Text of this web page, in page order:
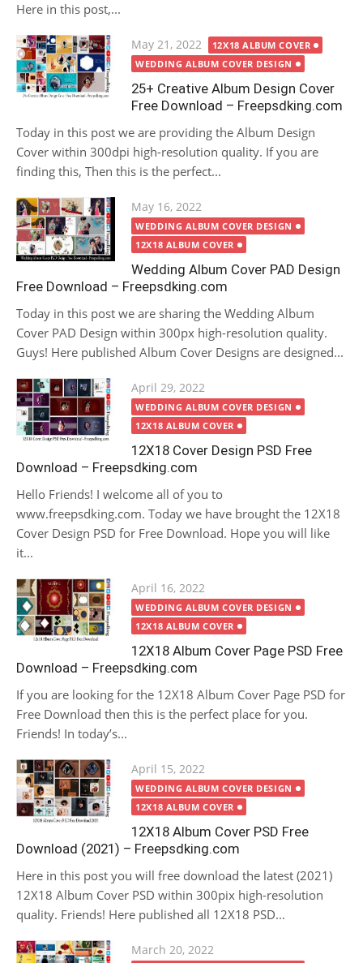
Here in this post,...
Posted
on
May 21, 2022
12X18 ALBUM COVER
WEDDING ALBUM COVER DESIGN
25+ Creative Album Design Cover
Free Download – Freepsdking.com
Today in this post we are providing the Album Design
Cover within 300dpi high-resolution quality. If you are
finding this, Then this is the perfect...
Posted
on
May 16, 2022
WEDDING ALBUM COVER DESIGN
12X18 ALBUM COVER
Wedding Album Cover PAD Design
Free Download – Freepsdking.com
Today in this post we are sharing the Wedding Album
Cover PAD Design within 300px high-resolution quality.
Guys! Here published Album Cover Designs are designed...
Posted
on
April 29, 2022
WEDDING ALBUM COVER DESIGN
12X18 ALBUM COVER
12X18 Cover Design PSD Free
Download – Freepsdking.com
Hello Friends! I welcome all of you to
www.freepsdking.com. Today we have brought the 12X18
Cover Design PSD for Free Download. Hope you will like
it...
Posted
on
April 16, 2022
WEDDING ALBUM COVER DESIGN
12X18 ALBUM COVER
12X18 Album Cover Page PSD Free
Download – Freepsdking.com
If you are looking for the 12X18 Album Cover Page PSD for
Free Download then this is the perfect place for you.
Friends! In today’s...
Posted
on
April 15, 2022
WEDDING ALBUM COVER DESIGN
12X18 ALBUM COVER
12X18 Album Cover PSD Free
Download (2021) – Freepsdking.com
Here in this post you will free download the latest (2021)
12X18 Album Cover PSD within 300pix high-resolution
quality. Friends! Here published all 12X18 PSD...
Posted
March 20, 2022